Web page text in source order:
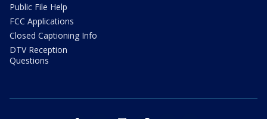
Public File Help
FCC Applications
Closed Captioning Info
DTV Reception
Questions